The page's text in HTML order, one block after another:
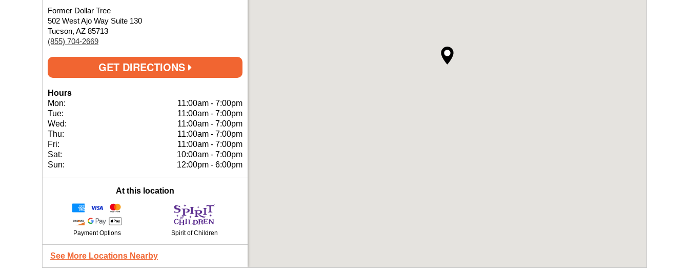
Former Dollar Tree
502 West Ajo Way Suite 130
Tucson, AZ 85713
(855) 704-2669
GET DIRECTIONS
Hours
Mon:
11:00am - 7:00pm
Tue:
11:00am - 7:00pm
Wed:
11:00am - 7:00pm
Thu:
11:00am - 7:00pm
Fri:
11:00am - 7:00pm
Sat:
10:00am - 7:00pm
Sun:
12:00pm - 6:00pm
At this location
Payment Options Spirit of Children
See More Locations Nearby